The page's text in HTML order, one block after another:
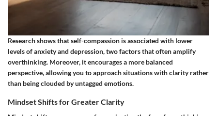
Research shows that self-compassion is associated with lower
levels of anxiety and depression, two factors that often amplify
overthinking. Moreover, it encourages a more balanced
perspective, allowing you to approach situations with clarity rather
than being clouded by untagged emotions.
Mindset Shifts for Greater Clarity